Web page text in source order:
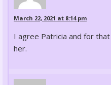
March 22, 2021 at 8:14 pm
I agree Patricia and for
her.